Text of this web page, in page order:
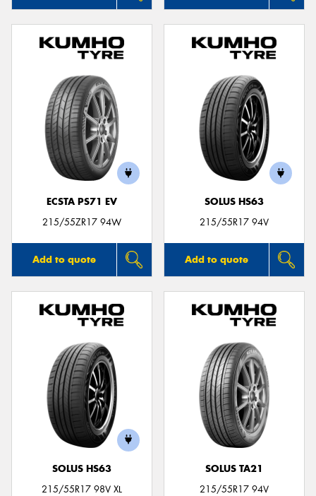
ECSTA PS71 EV
215/55ZR17 94W
Add to quote
SOLUS HS63
215/55R17 94V
Add to quote
SOLUS HS63
215/55R17 98V XL
SOLUS TA21
215/55R17 94V